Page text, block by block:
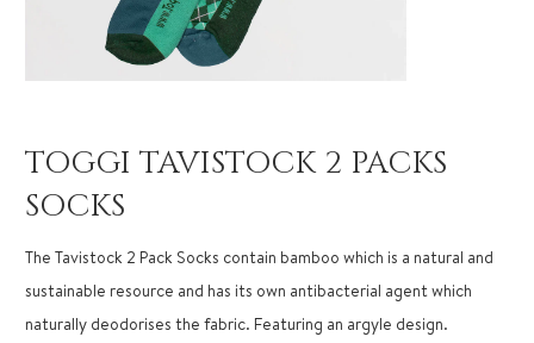
TOGGI TAVISTOCK 2 PACKS
SOCKS
The Tavistock 2 Pack Socks contain bamboo which is a natural and
sustainable resource and has its own antibacterial agent which
naturally deodorises the fabric. Featuring an argyle design.